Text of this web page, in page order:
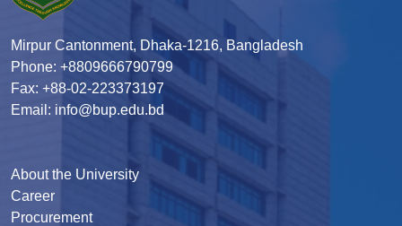
Mirpur Cantonment, Dhaka-1216, Bangladesh
Phone: +8809666790799
Fax: +88-02-223373197
Email: info@bup.edu.bd
About the University
Career
Procurement